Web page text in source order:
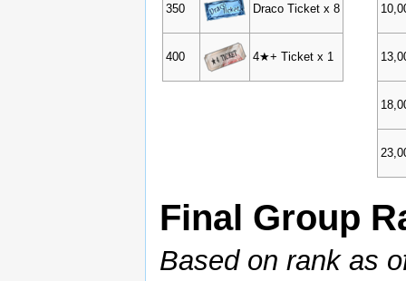
350 Draco Ticket x 8
400 4★+ Ticket x 1
Final Group
Based on rank as